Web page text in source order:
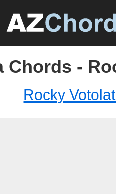
Chords -
Rocky